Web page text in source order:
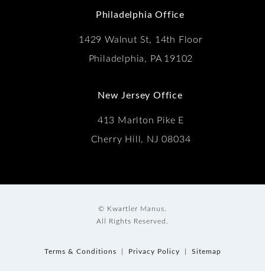
Philadelphia Office
1429 Walnut St, 14th Floor
Philadelphia, PA 19102
New Jersey Office
413 Marlton Pike E
Cherry Hill, NJ 08034
© Kwartler Manus.
All Rights Reserved.
Terms & Conditions Privacy Policy Sitemap